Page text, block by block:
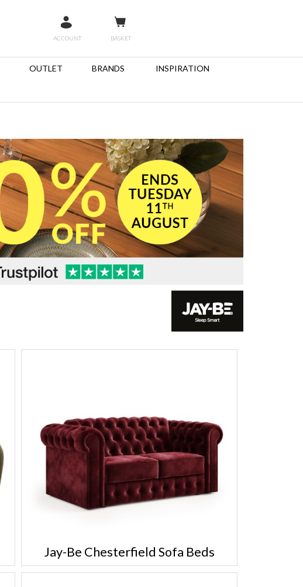
ACCOUNT BASKET
OUTLET BRANDS INSPIRATION
Jay-Be Chesterfield Sofa Beds